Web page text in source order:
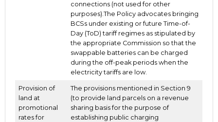
connections (not used for other
purposes).The Policy advocates bringing
BCSs under existing or future Time-of-
Day (ToD) tariff regimes as stipulated by
the appropriate Commission so that the
swappable batteries can be charged
during the off-peak periods when the
electricity tariffs are low.
Provision of
land at
promotional
rates for
The provisions mentioned in Section 9
(to provide land parcels on a revenue
sharing basis for the purpose of
establishing public charging